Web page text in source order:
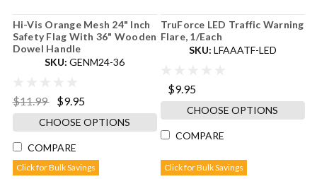
Hi-Vis Orange Mesh 24" Inch
Safety Flag With 36" Wooden
Dowel Handle
SKU: GENM24-36
$11.99 $9.95
CHOOSE OPTIONS
COMPARE
Click for Bulk Savings
TruForce LED Traffic Warning
Flare, 1/Each
SKU: LFAAATF-LED
$9.95
CHOOSE OPTIONS
COMPARE
Click for Bulk Savings